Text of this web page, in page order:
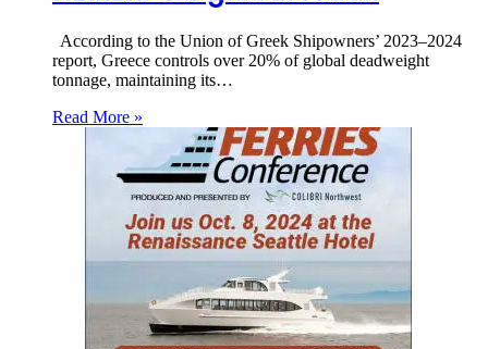
According to the Union of Greek Shipowners’ 2023–2024
report, Greece controls over 20% of global deadweight
tonnage, maintaining its…
Read More »